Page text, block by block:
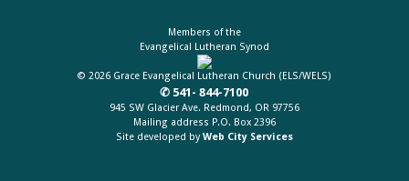
Members of the
Evangelical Lutheran Synod
© 2026 Grace Evangelical Lutheran Church (ELS/WELS)
✆ 541- 844-7100
945 SW Glacier Ave. Redmond, OR 97756
Mailing address P.O. Box 2396
Site developed byWeb City Services